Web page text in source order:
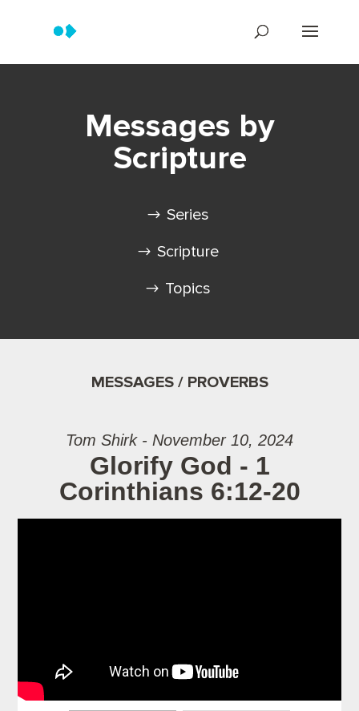
Messages by
Scripture
Series
Scripture
Topics
MESSAGES / PROVERBS
Tom Shirk - November 10, 2024
Glorify God - 1
Corinthians 6:12-20